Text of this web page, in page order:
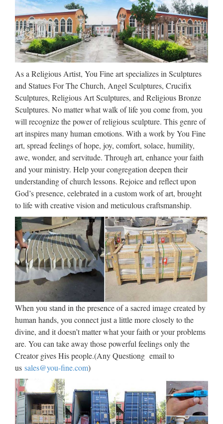
Shop from the world’s largest selection and best deals for
Jesus Statue. Shop with confidence on eBay! … This
extremely beautiful Madonna and Child with crowns is done
in turquoise, coral, and gold and is a stunning piece. It had a
…
Collectible Christian Statues &
Figures | eBay
Blessed Large 42"H Spiritual Sculpture Mary Joseph Baby
Jesus Statue NEW $689.99 NEW! 7.25" Saint Michael the
Archangel Statue Set. Priority Mail! $33.99 15 Inch Saint
Anthony Statue Religious Figurine #1049 – St $64.95 …
Popular design Custom
engrave antique mix color …
Mary Statues – Church Supplies – Church Supply … Mary
Statues – Choose a Product : … Shrine of the Blessed Virgin
Mary for the wall … CC02-6607 Mary with Children –
Marble Statue Made in Italy …
Fiberglass statues | online
sales on HOLYART.co.uk
Fiberglass statues. Religious statues entirely made in Italy and
hand-painted with oil colours: they are all perfectly finished
and refined in every detail. These statues are also suitable for
processions as they are light and easy to carry.
Ynet
Ynet
Fun Express Virgin Mary
Blessed Mother Garden Lawn
As a Religious Artist, You Fine art specializes in Sculptures
and Statues For The Church, Angel Sculptures, Crucifix
Sculptures, Religious Art Sculptures, and Religious Bronze
Sculptures. No matter what walk of life you come from, you
will recognize the power of religious sculpture. This genre of
art inspires many human emotions. With a work by You Fine
art, spread feelings of hope, joy, comfort, solace, humility,
awe, wonder, and servitude. Through art, enhance your faith
and your ministry. Help your congregation deepen their
understanding of church lessons. Rejoice and reflect upon
God’s presence, celebrated in a custom work of art, brought
to life with creative vision and meticulous craftsmanship.
When you stand in the presence of a sacred image created by
human hands, you connect just a little more closely to the
divine, and it doesn’t matter what your faith or your problems
are. You can take away those powerful feelings only the
Creator gives His people.(Any Questiong email to
us sales@you-fine.com)